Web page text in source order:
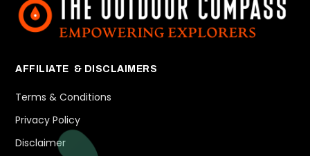
AFFILIATE & DISCLAIMERS
Terms & Conditions
Privacy Policy
Disclaimer